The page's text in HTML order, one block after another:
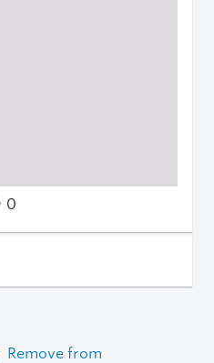
0
Remove from